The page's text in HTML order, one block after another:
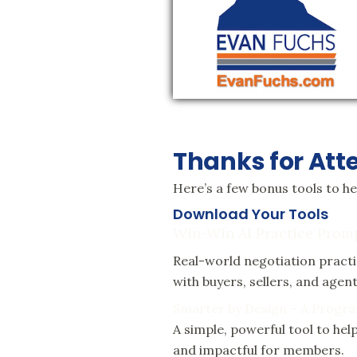
Thanks for
Here’s a few bonus tools to
Download Your Tools
Real-world negotiation
with buyers, sellers, and
A simple, powerful tool to
and impactful for members.